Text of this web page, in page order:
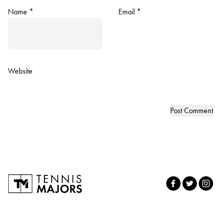
Name * Email *
Website